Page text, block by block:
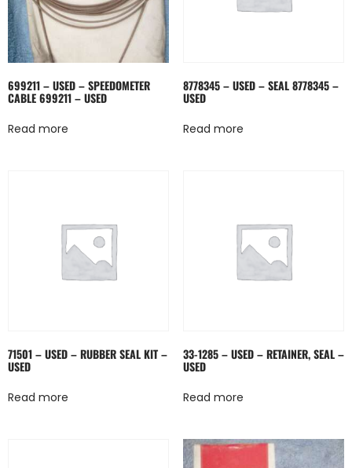
699211 – USED – SPEEDOMETER
CABLE 699211 – USED
Read more
8778345 – USED – SEAL 8778345 –
USED
Read more
71501 – USED – RUBBER SEAL KIT –
USED
Read more
33-1285 – USED – RETAINER, SEAL –
USED
Read more